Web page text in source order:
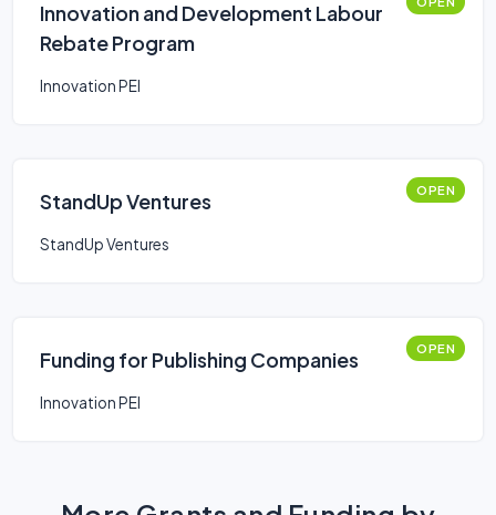
Innovation and Development Labour
Rebate Program
Innovation PEI
StandUp Ventures OPEN
StandUp Ventures
Funding for Publishing Companies OPEN
Innovation PEI